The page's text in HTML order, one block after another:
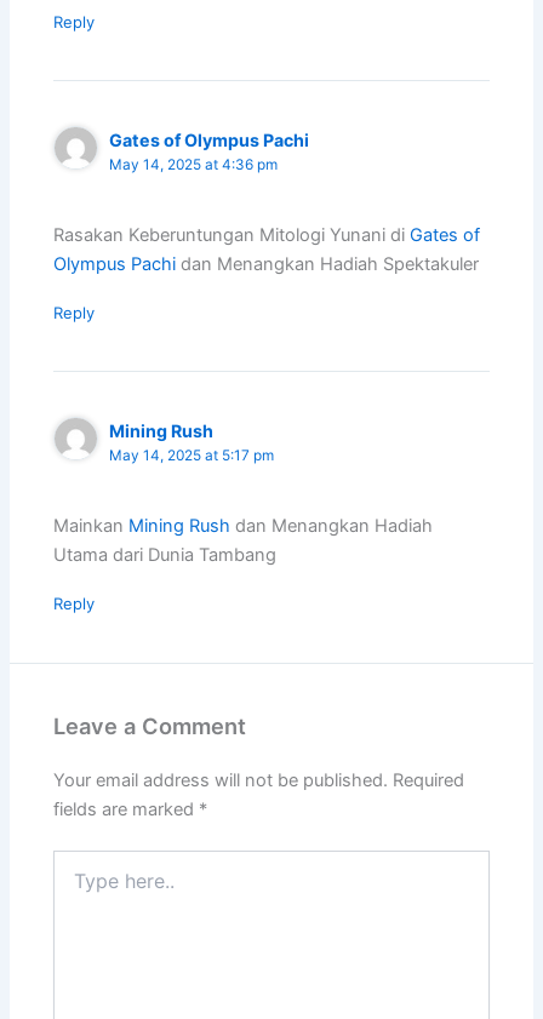
Reply
Gates of Olympus Pachi
May 14, 2025 at 4:36 pm
Rasakan Keberuntungan Mitologi Yunani diGates of
Olympus Pachi dan Menangkan Hadiah Spektakuler
Reply
Mining Rush
May 14, 2025 at 5:17 pm
Mainkan Mining Rush dan Menangkan Hadiah
Utama dari Dunia Tambang
Reply
Leave a Comment
Your email address will not be published. Required
fields are marked *
here..